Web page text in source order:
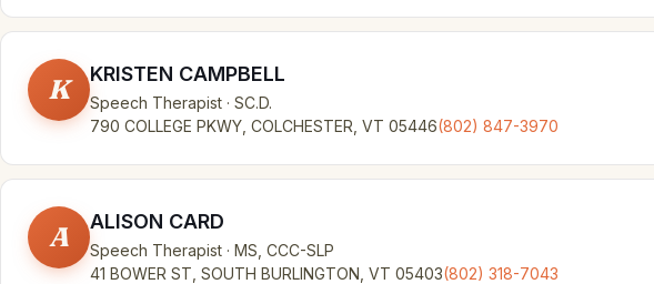
K KRISTEN CAMPBELL
Speech Therapist · SC.D.
790 COLLEGE PKWY, COLCHESTER, VT 05446(802) 847-3970
A ALISON CARD
Speech Therapist · MS, CCC-SLP
41 BOWER ST, SOUTH BURLINGTON, VT 05403(802) 318-7043